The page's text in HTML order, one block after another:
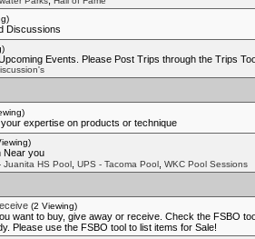
Discussions
Events. Please Post Trips through the Trips
expertise on products or technique
Near you
Juanita HS Pool, UPS - Tacoma Pool, WKC Pool Sessions
(2 Viewing)
want to buy, give away or receive. Check the FSBO
Please use the FSBO tool to list items for Sale!